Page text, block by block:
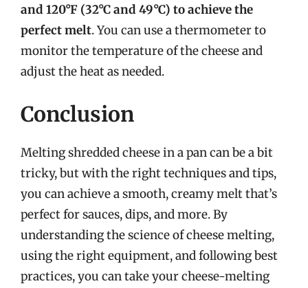
and 120°F (32°C and 49°C) to achieve the
perfect melt. You can use a thermometer to
monitor the temperature of the cheese and
adjust the heat as needed.
Conclusion
Melting shredded cheese in a pan can be a bit
tricky, but with the right techniques and tips,
you can achieve a smooth, creamy melt that’s
perfect for sauces, dips, and more. By
understanding the science of cheese melting,
using the right equipment, and following best
practices, you can take your cheese-melting